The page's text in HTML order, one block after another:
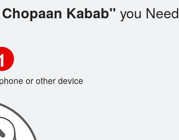
Kabab" you Need
or other device